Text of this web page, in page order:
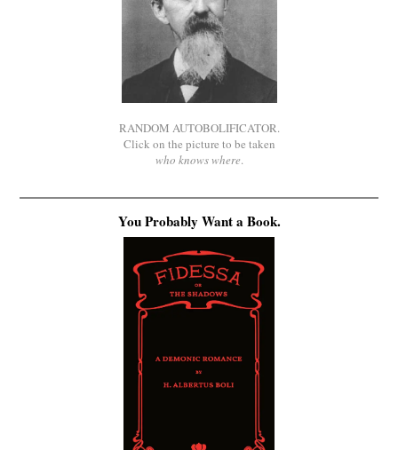
RANDOM AUTOBOLIFICATOR.
Click on the picture to be taken
who knows where.
You Probably Want a Book.